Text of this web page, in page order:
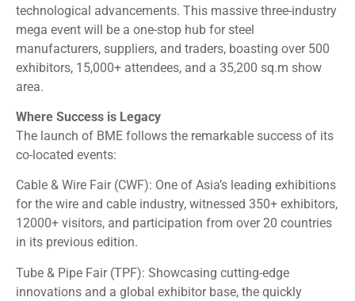
technological advancements. This massive three-industry
mega event will be a one-stop hub for steel
manufacturers, suppliers, and traders, boasting over 500
exhibitors, 15,000+ attendees, and a 35,200 sq.m show
area.
Where Success is Legacy
The launch of BME follows the remarkable success of its
co-located events:
Cable & Wire Fair (CWF): One of Asia’s leading exhibitions
for the wire and cable industry, witnessed 350+ exhibitors,
12000+ visitors, and participation from over 20 countries
in its previous edition.
Tube & Pipe Fair (TPF): Showcasing cutting-edge
innovations and a global exhibitor base, the quickly